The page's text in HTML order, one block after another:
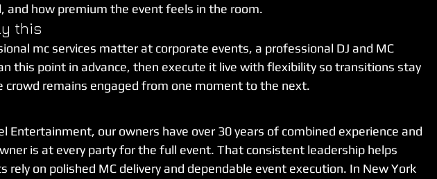
and how premium the event feels in the room.
this
mc services matter at corporate events, a professional DJ and MC
this point in advance, then execute it live with flexibility so transitions stay
crowd remains engaged from one moment to the next.
Entertainment, our owners have over 30 years of combined experience and
is at every party for the full event. That consistent leadership helps
rely on polished MC delivery and dependable event execution. In New York